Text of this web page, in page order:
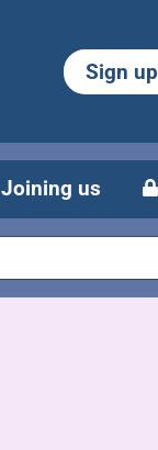
Sign up
Joining us